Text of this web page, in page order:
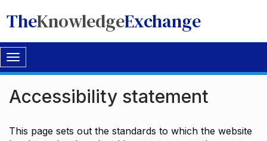
TheKnowledgeExchange
Toggle
navigation
Accessibility statement
This page sets out the standards to which the website